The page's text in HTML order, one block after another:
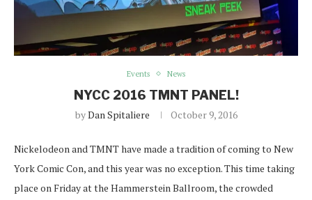
Events News
NYCC 2016 TMNT PANEL!
byDan Spitaliere October 9, 2016
Nickelodeon and TMNT have made a tradition of coming to New
York Comic Con, and this year was no exception. This time taking
place on Friday at the Hammerstein Ballroom, the crowded